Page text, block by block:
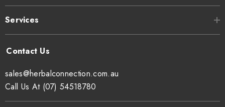
Services
sales@herbalconnection.com.au
Call Us At (07) 54518780